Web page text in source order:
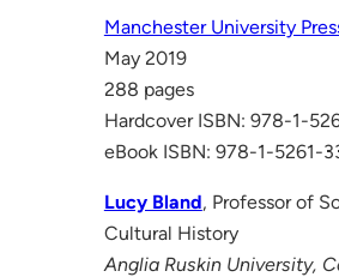
Manchester University
May 2019
288 pages
Hardcover ISBN: 978-1-
eBook ISBN: 978-1-5261-
Lucy Bland, Professor of
Cultural History
Anglia Ruskin University,